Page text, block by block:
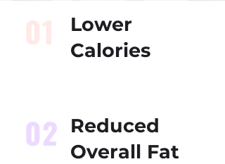
Lower
Calories
02
Reduced
Overall Fat